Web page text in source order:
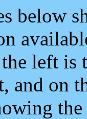
below
left is
and on